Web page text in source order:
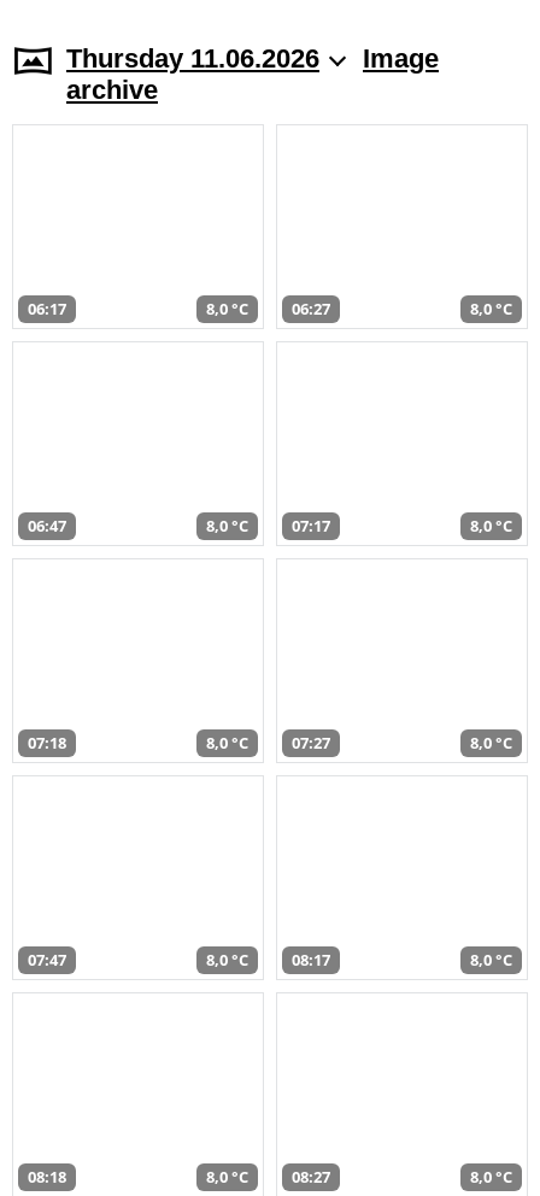
Thursday 11.06.2026
Image
archive
06:17 8,0 °C 06:27 8,0 °C
06:47 8,0 °C 07:17 8,0 °C
07:18 8,0 °C 07:27 8,0 °C
07:47 8,0 °C 08:17 8,0 °C
08:18 8,0 °C 08:27 8,0 °C